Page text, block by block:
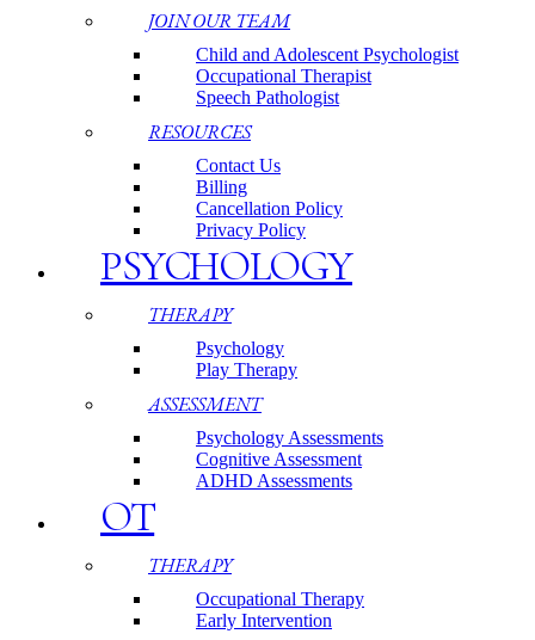
JOIN OUR TEAM
Child and Adolescent Psychologist
Occupational Therapist
Speech Pathologist
RESOURCES
Contact Us
Billing
Cancellation Policy
Privacy Policy
PSYCHOLOGY
THERAPY
Psychology
Play Therapy
ASSESSMENT
Psychology Assessments
Cognitive Assessment
ADHD Assessments
OT
THERAPY
Occupational Therapy
Early Intervention